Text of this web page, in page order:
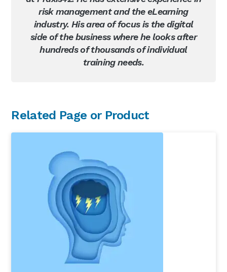
risk management and the eLearning
industry. His area of focus is the digital
side of the business where he looks after
hundreds of thousands of individual
training needs.
Primary
Sidebar
Related Page or Product